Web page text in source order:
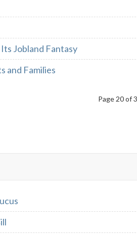
Jobland Fantasy
and Families
Page 20 of